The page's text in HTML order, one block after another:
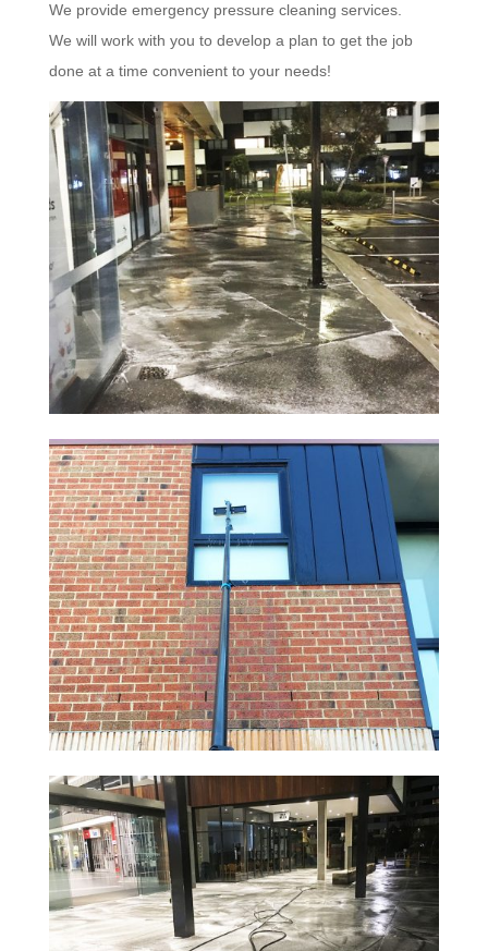
We provide emergency pressure cleaning services.
We will work with you to develop a plan to get the job
done at a time convenient to your needs!